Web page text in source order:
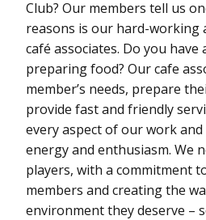
Club? Our members tell us
reasons is our hard-working
café associates. Do you
preparing food? Our cafe
member’s needs, prepare
provide fast and friendly
every aspect of our work
energy and enthusiasm. We
players, with a commitment
members and creating the
environment they deserve –